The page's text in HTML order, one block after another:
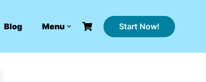
Blog Menu Start Now!